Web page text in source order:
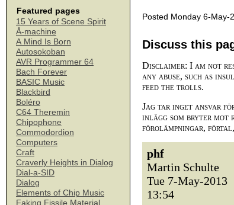
Featured pages
15 Years of Scene Spirit
Å-machine
A Mind Is Born
Autosokoban
AVR Programmer 64
Bach Forever
BASIC Music
Blackbird
Boléro
C64 Theremin
Chipophone
Commodordion
Computers
Craft
Craverly Heights in Dialog
Dial-a-SID
Dialog
Elements of Chip Music
Faking Fissile Material
Posted Monday 6-May-
Discuss this
Disclaimer: I am not
any abuse, such as
feed the trolls.
Jag tar inget ansvar
inlägg som bryter mot
förolämpningar,
phf
Martin Schulte
Tue 7-May-2013
13:54